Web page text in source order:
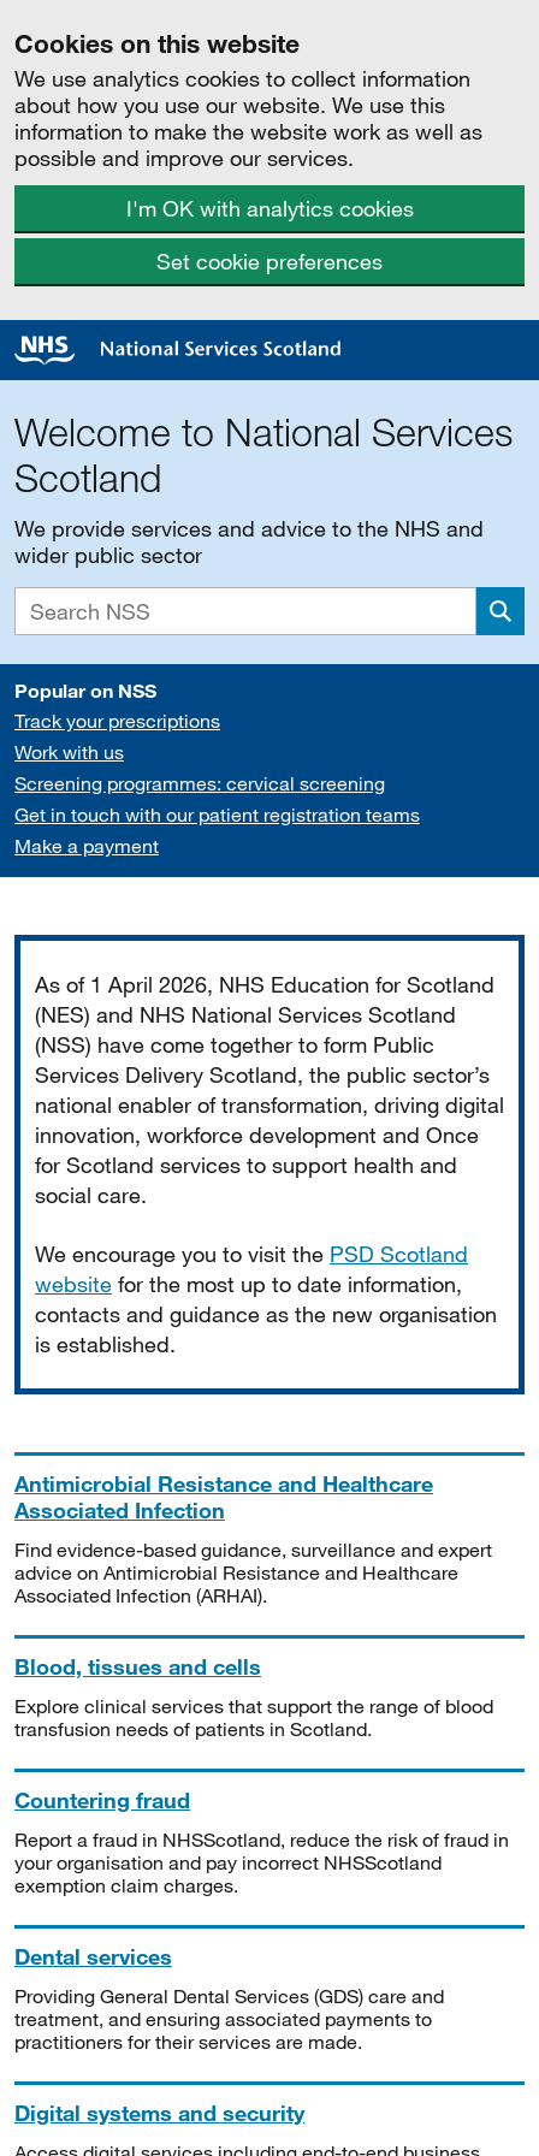
Cookies on this website
We use analytics cookies to collect information
about how you use our website. We use this
information to make the website work as well as
possible and improve our services.
I'm OK with analytics cookies
Set cookie preferences
Welcome to National Services
Scotland
We provide services and advice to the NHS and
wider public sector
Popular on NSS
Track your prescriptions
Work with us
Screening programmes: cervical screening
Get in touch with our patient registration teams
Make a payment
As of 1 April 2026, NHS Education for Scotland
(NES) and NHS National Services Scotland
(NSS) have come together to form Public
Services Delivery Scotland, the public sector’s
national enabler of transformation, driving digital
innovation, workforce development and Once
for Scotland services to support health and
social care.
We encourage you to visit the PSD Scotland
website for the most up to date information,
contacts and guidance as the new organisation
is established.
Antimicrobial Resistance and Healthcare
Associated Infection
Find evidence-based guidance, surveillance and expert
advice on Antimicrobial Resistance and Healthcare
Associated Infection (ARHAI).
Blood, tissues and cells
Explore clinical services that support the range of blood
transfusion needs of patients in Scotland.
Countering fraud
Report a fraud in NHSScotland, reduce the risk of fraud in
your organisation and pay incorrect NHSScotland
exemption claim charges.
Dental services
Providing General Dental Services (GDS) care and
treatment, and ensuring associated payments to
practitioners for their services are made.
Digital systems and security